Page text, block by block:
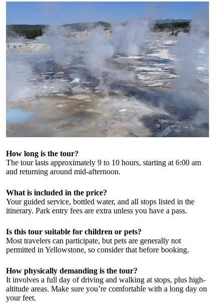
How long is the tour?
The tour lasts approximately 9 to 10 hours, starting at 6:00 am
and returning around mid-afternoon.
What is included in the price?
Your guided service, bottled water, and all stops listed in the
itinerary. Park entry fees are extra unless you have a pass.
Is this tour suitable for children or pets?
Most travelers can participate, but pets are generally not
permitted in Yellowstone, so consider that before booking.
How physically demanding is the tour?
It involves a full day of driving and walking at stops, plus high-
altitude areas. Make sure you’re comfortable with a long day on
your feet.